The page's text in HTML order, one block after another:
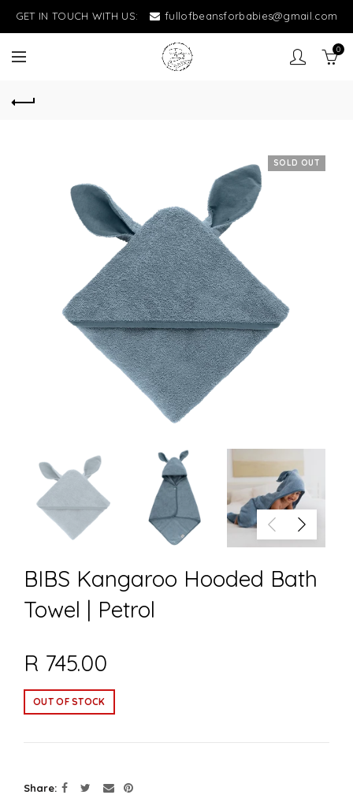
GET IN TOUCH WITH US: fullofbeansforbabies@gmail.com
0
SOLD OUT
BIBS Kangaroo Hooded Bath
Towel | Petrol
R 745.00
OUT OF STOCK
Share